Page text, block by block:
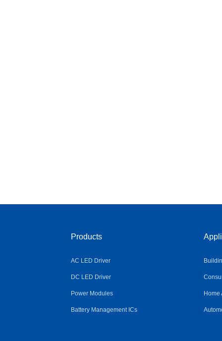
Products
AC LED Driver
DC LED Driver
Power Modules
Battery Management ICs
Home